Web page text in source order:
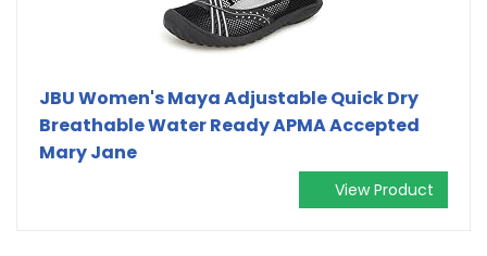
JBU Women's Maya Adjustable Quick Dry
Breathable Water Ready APMA Accepted
Mary Jane
View Product